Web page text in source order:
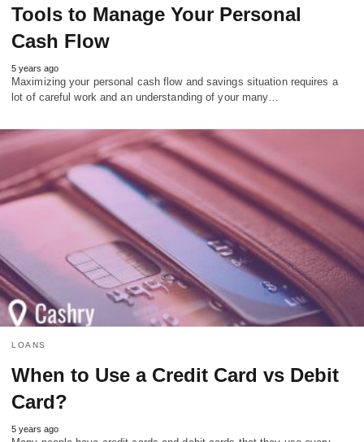
Tools to Manage Your Personal
Cash Flow
5 years ago
Maximizing your personal cash flow and savings situation requires a
lot of careful work and an understanding of your many…
LOANS
When to Use a Credit Card vs Debit
Card?
5 years ago